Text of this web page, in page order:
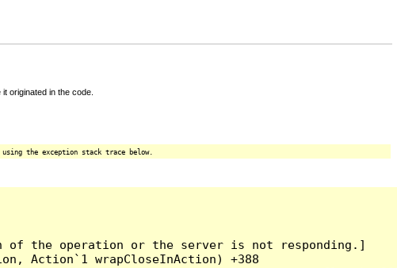
originated in the code.
the exception stack trace below.
of the operation or the server is not responding.]
Action`1 wrapCloseInAction) +388